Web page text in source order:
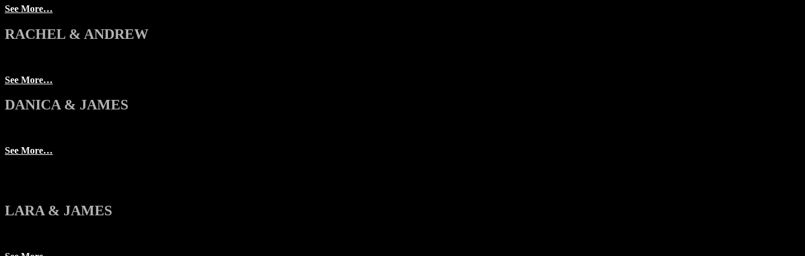
See More…
RACHEL & ANDREW
See More…
DANICA & JAMES
See More…
LARA & JAMES